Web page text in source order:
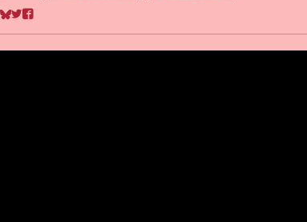
Share on Bluesky
Share on Twitter
Share on Facebook